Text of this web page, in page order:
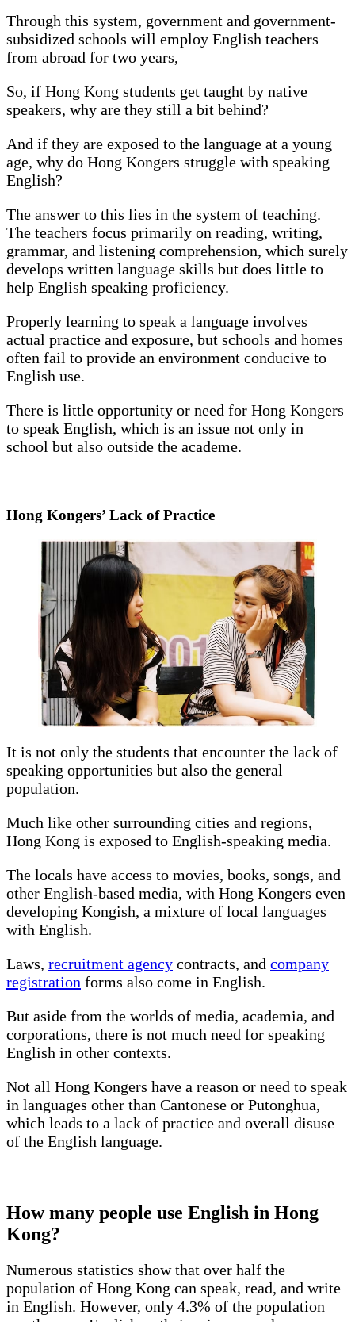
Through this system, government and government-
subsidized schools will employ English teachers
from abroad for two years,
So, if Hong Kong students get taught by native
speakers, why are they still a bit behind?
And if they are exposed to the language at a young
age, why do Hong Kongers struggle with speaking
English?
The answer to this lies in the system of teaching.
The teachers focus primarily on reading, writing,
grammar, and listening comprehension, which surely
develops written language skills but does little to
help English speaking proficiency.
Properly learning to speak a language involves
actual practice and exposure, but schools and homes
often fail to provide an environment conducive to
English use.
There is little opportunity or need for Hong Kongers
to speak English, which is an issue not only in
school but also outside the academe.
Hong Kongers’ Lack of Practice
It is not only the students that encounter the lack of
speaking opportunities but also the general
population.
Much like other surrounding cities and regions,
Hong Kong is exposed to English-speaking media.
The locals have access to movies, books, songs, and
other English-based media, with Hong Kongers even
developing Kongish, a mixture of local languages
with English.
Laws, recruitment agency contracts, and company
registration forms also come in English.
But aside from the worlds of media, academia, and
corporations, there is not much need for speaking
English in other contexts.
Not all Hong Kongers have a reason or need to speak
in languages other than Cantonese or Putonghua,
which leads to a lack of practice and overall disuse
of the English language.
How many people use English in Hong
Kong?
Numerous statistics show that over half the
population of Hong Kong can speak, read, and write
in English. However, only 4.3% of the population